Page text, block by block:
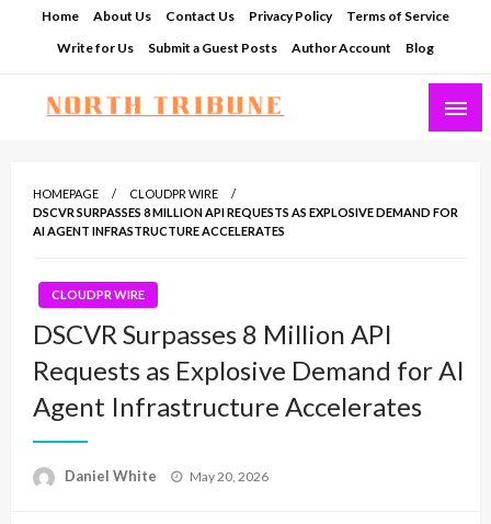
Home About Us Contact Us Privacy Policy
Terms of Service
Write for Us
Submit a Guest Posts Author Account Blog
HOMEPAGE
CLOUDPR WIRE
DSCVR SURPASSES 8 MILLION API REQUESTS AS EXPLOSIVE DEMAND FOR
AI AGENT INFRASTRUCTURE ACCELERATES
CLOUDPR WIRE
DSCVR Surpasses 8 Million API
Requests as Explosive Demand for AI
Agent Infrastructure Accelerates
Daniel White
Posted
May 20, 2026